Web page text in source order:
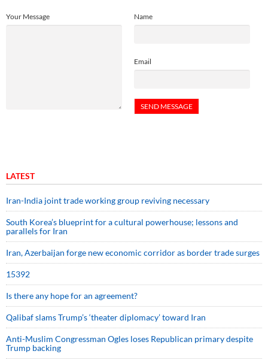
Name
Email
Your Message
LATEST
Iran-India joint trade working group reviving necessary
South Korea’s blueprint for a cultural powerhouse; lessons and
parallels for Iran
Iran, Azerbaijan forge new economic corridor as border trade surges
15392
Is there any hope for an agreement?
Qalibaf slams Trump’s ‘theater diplomacy’ toward Iran
Anti-Muslim Congressman Ogles loses Republican primary despite
Trump backing